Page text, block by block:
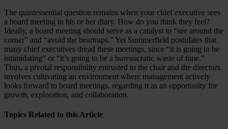
The quintessential question remains when your chief executive sees
a board meeting in his or her diary. How do you think they feel?
Ideally, a board meeting should serve as a catalyst to “see around the
corner” and “avoid the beartraps.” Yet Summerfield postulates that
many chief executives dread these meetings, since “it is going to be
intimidating” or “it’s going to be a bureaucratic waste of time.”
Thus, a pivotal responsibility entrusted to the chair and the directors
involves cultivating an environment where management actively
looks forward to board meetings, regarding it as an opportunity for
growth, exploration, and collaboration.
Topics Related to this Article